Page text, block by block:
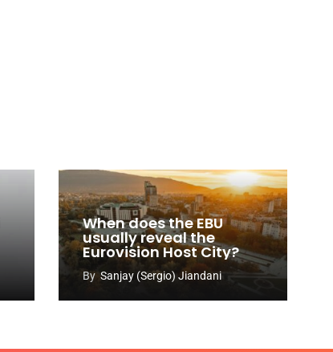
When does the EBU
usually reveal the
Eurovision Host City?
By Sanjay (Sergio) Jiandani